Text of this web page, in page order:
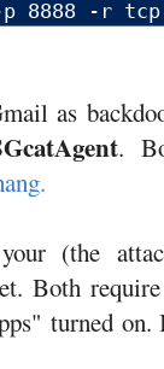
as
.
(the
Both
turned